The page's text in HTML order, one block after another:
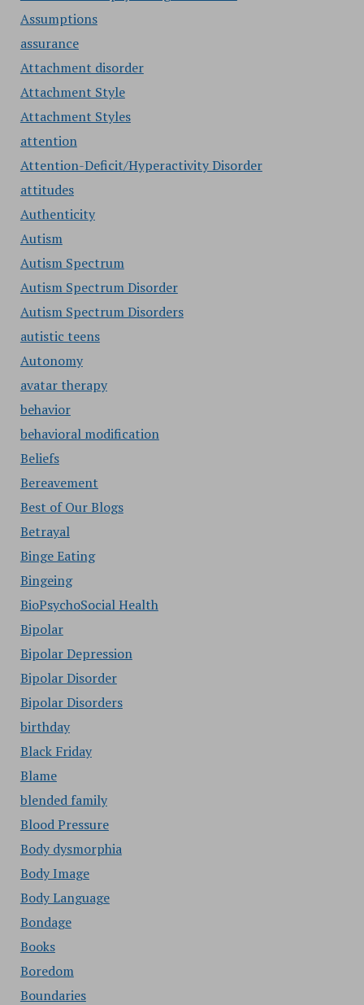
Assumptions
assurance
Attachment disorder
Attachment Style
Attachment Styles
attention
Attention-Deficit/Hyperactivity Disorder
attitudes
Authenticity
Autism
Autism Spectrum
Autism Spectrum Disorder
Autism Spectrum Disorders
autistic teens
Autonomy
avatar therapy
behavior
behavioral modification
Beliefs
Bereavement
Best of Our Blogs
Betrayal
Binge Eating
Bingeing
BioPsychoSocial Health
Bipolar
Bipolar Depression
Bipolar Disorder
Bipolar Disorders
birthday
Black Friday
Blame
blended family
Blood Pressure
Body dysmorphia
Body Image
Body Language
Bondage
Books
Boredom
Boundaries